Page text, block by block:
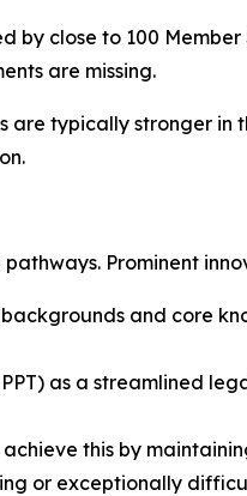
by close to 100
are missing.
typically stronger in
Prominent
backgrounds and core
PPT) as a streamlined
this by
or exceptionally